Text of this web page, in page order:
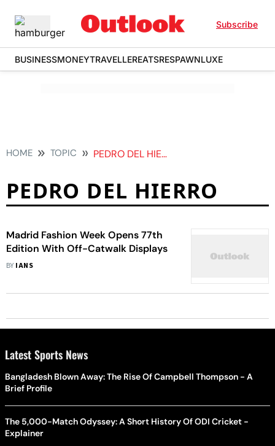
Subscribe
BUSINESSMONEYTRAVELLEREATSRESPAWNLUXE
HOME TOPIC PEDRO DEL HIERRO
PEDRO DEL HIERRO
Madrid Fashion Week Opens 77th
Edition With Off-Catwalk Displays
BY IANS
Latest Sports News
Bangladesh Blown Away: The Rise Of Campbell Thompson - A
Brief Profile
The 5,000-Match Odyssey: A Short History Of ODI Cricket -
Explainer